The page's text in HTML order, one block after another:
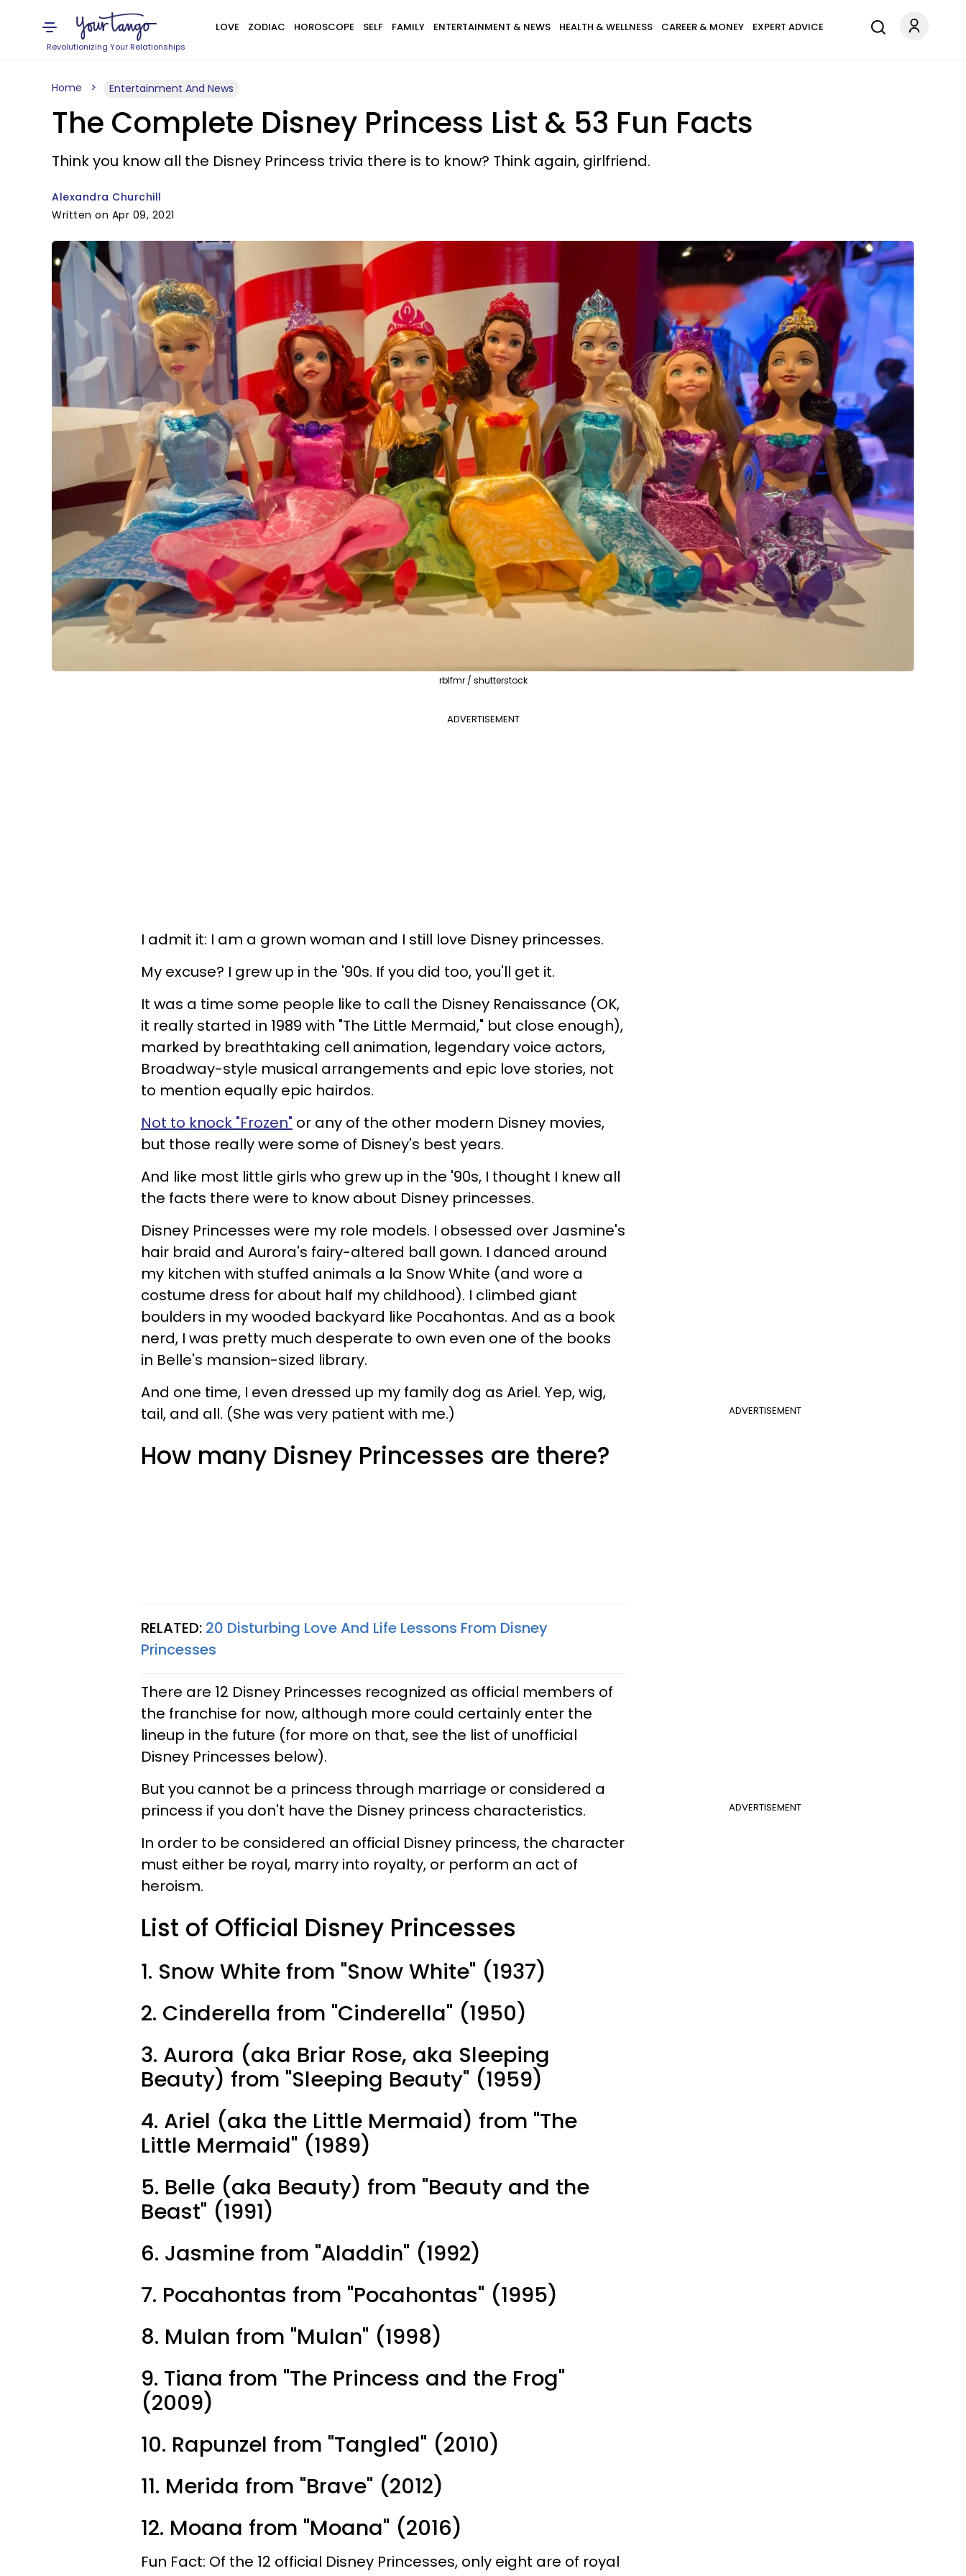
Revolutionizing Your Relationships
LOVE ZODIAC HOROSCOPE SELF FAMILY ENTERTAINMENT & NEWS HEALTH & WELLNESS CAREER & MONEY EXPERT ADVICE
Home Entertainment And News
The Complete Disney Princess List & 53 Fun Facts
Think you know all the Disney Princess trivia there is to know? Think again, girlfriend.
Alexandra Churchill
Written on Apr 09, 2021
rblfmr / shutterstock
ADVERTISEMENT
I admit it: I am a grown woman and I still love Disney princesses.
My excuse? I grew up in the '90s. If you did too, you'll get it.
It was a time some people like to call the Disney Renaissance (OK,
it really started in 1989 with "The Little Mermaid," but close enough),
marked by breathtaking cell animation, legendary voice actors,
Broadway-style musical arrangements and epic love stories, not
to mention equally epic hairdos.
Not to knock "Frozen" or any of the other modern Disney movies,
but those really were some of Disney's best years.
And like most little girls who grew up in the '90s, I thought I knew all
the facts there were to know about Disney princesses.
Disney Princesses were my role models. I obsessed over Jasmine's
hair braid and Aurora's fairy-altered ball gown. I danced around
my kitchen with stuffed animals a la Snow White (and wore a
costume dress for about half my childhood). I climbed giant
boulders in my wooded backyard like Pocahontas. And as a book
nerd, I was pretty much desperate to own even one of the books
in Belle's mansion-sized library.
ADVERTISEMENT
And one time, I even dressed up my family dog as Ariel. Yep, wig,
tail, and all. (She was very patient with me.)
How many Disney Princesses are there?
RELATED: 20 Disturbing Love And Life Lessons From Disney
Princesses
There are 12 Disney Princesses recognized as official members of
the franchise for now, although more could certainly enter the
lineup in the future (for more on that, see the list of unofficial
Disney Princesses below).
ADVERTISEMENT
But you cannot be a princess through marriage or considered a
princess if you don't have the Disney princess characteristics.
In order to be considered an official Disney princess, the character
must either be royal, marry into royalty, or perform an act of
heroism.
List of Official Disney Princesses
1. Snow White from "Snow White" (1937)
2. Cinderella from "Cinderella" (1950)
3. Aurora (aka Briar Rose, aka Sleeping
Beauty) from "Sleeping Beauty" (1959)
4. Ariel (aka the Little Mermaid) from "The
Little Mermaid" (1989)
5. Belle (aka Beauty) from "Beauty and the
Beast" (1991)
6. Jasmine from "Aladdin" (1992)
7. Pocahontas from "Pocahontas" (1995)
8. Mulan from "Mulan" (1998)
9. Tiana from "The Princess and the Frog"
(2009)
10. Rapunzel from "Tangled" (2010)
11. Merida from "Brave" (2012)
12. Moana from "Moana" (2016)
Fun Fact: Of the 12 official Disney Princesses, only eight are of royal